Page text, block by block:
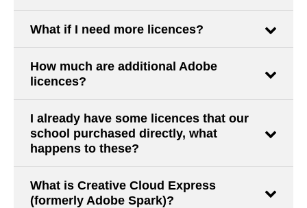
What if I need more licences?
How much are additional Adobe
licences?
I already have some licences that our
school purchased directly, what
happens to these?
What is Creative Cloud Express
(formerly Adobe Spark)?